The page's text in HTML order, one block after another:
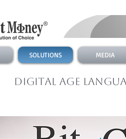
SOLUTIONS MEDIA
Digital Age